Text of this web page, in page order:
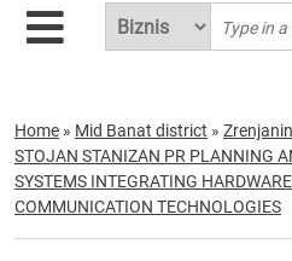
Home » Mid Banat district » Zrenjanin
STOJAN STANIZAN PR PLANNING
SYSTEMS INTEGRATING
COMMUNICATION TECHNOLOGIES